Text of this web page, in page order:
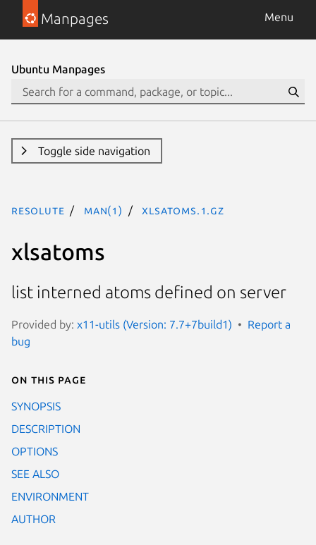
Manpages Menu
Ubuntu Manpages
Toggle side navigation
resolute man(1) xlsatoms.1.gz
xlsatoms
list interned atoms defined on server
Provided by: x11-utils (Version: 7.7+7build1)
Report a
bug
On this page
SYNOPSIS
DESCRIPTION
OPTIONS
SEE ALSO
ENVIRONMENT
AUTHOR